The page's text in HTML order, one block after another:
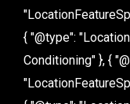
{ "@type":
Conditioning" }, {